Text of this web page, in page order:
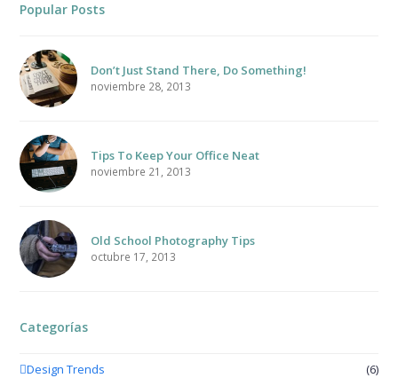
Popular Posts
Don’t Just Stand There, Do Something!
noviembre 28, 2013
Tips To Keep Your Office Neat
noviembre 21, 2013
Old School Photography Tips
octubre 17, 2013
Categorías
Design Trends
(6)